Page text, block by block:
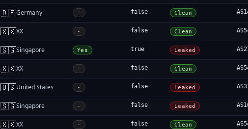
🇩🇪Germany - false Clean
🇽🇽XX - false Clean
🇸🇬Singapore Yes true Leaked
🇽🇽XX - false Clean
🇺🇸United States - false Leaked
🇸🇬Singapore - false Leaked
🇽🇽XX - false Clean